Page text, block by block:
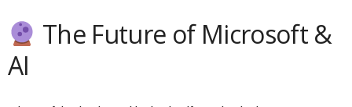
The Future of Microsoft &
AI